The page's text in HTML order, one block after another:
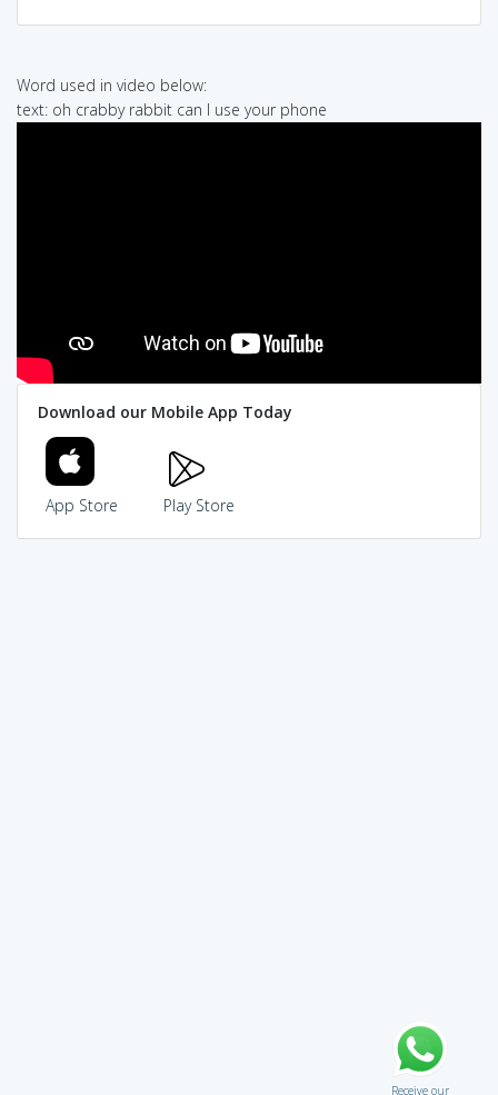
Word used in video below:
text: oh crabby rabbit can I use your phone
Download our Mobile App Today
App Store Play Store
Receive our